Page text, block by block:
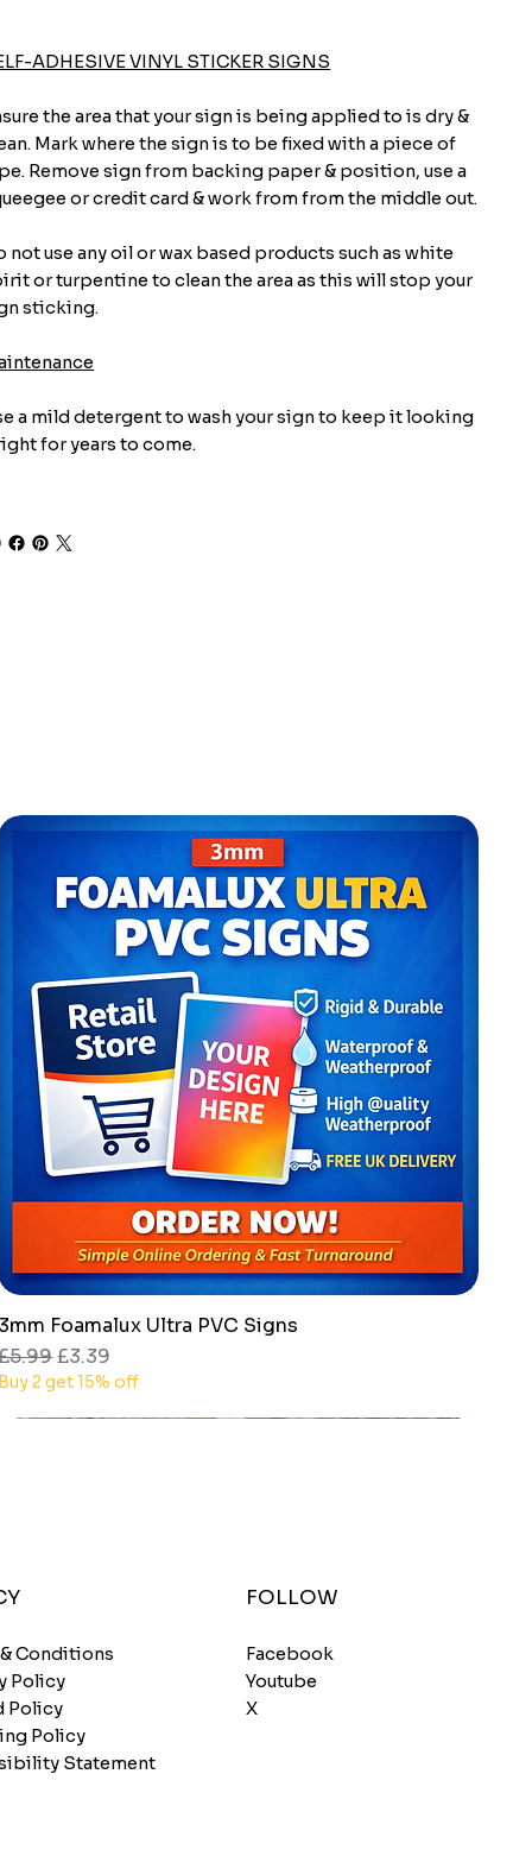
ADHESIVE VINYL STICKER SIGNS
the area that your sign is being applied to is dry &
Mark where the sign is to be fixed with a piece of
Remove sign from backing paper & position, use a
or credit card & work from from the middle out.
not use any oil or wax based products such as white
or turpentine to clean the area as this will stop your
sticking.
a mild detergent to wash your sign to keep it looking
for years to come.
Quick View
3mm Foamalux Ultra PVC Signs
Price
Sale Price
£3.39
Buy 2 get 15% off
Conditions
Policy
Policy
Policy
Statement
FOLLOW
Facebook
Youtube
X